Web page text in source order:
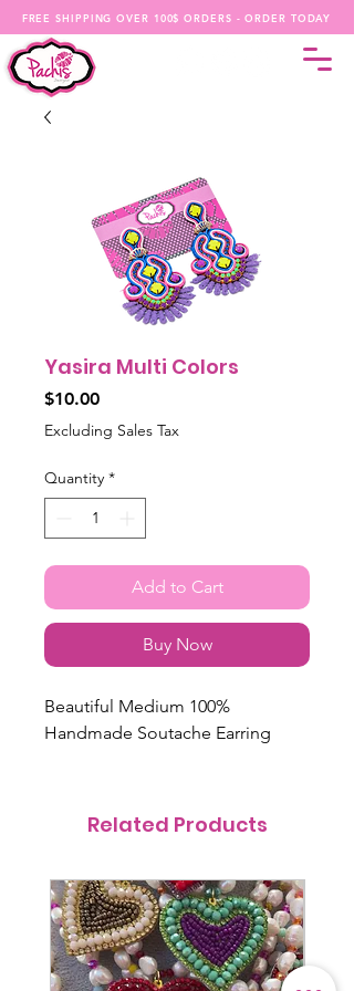
FREE SHIPPING OVER 100$ ORDERS - ORDER TODAY
Yasira Multi Colors
$10.00Price
Excluding Sales Tax
Quantity *
Add to Cart
Buy Now
Beautiful Medium 100%
Handmade Soutache Earring
Related Products